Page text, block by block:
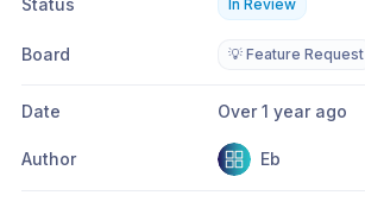
Status In Review
Board 💡 Feature Request
Date Over 1 year ago
Author Eb